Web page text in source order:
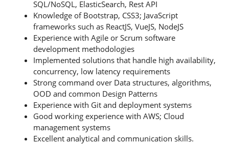
SQL/NoSQL, ElasticSearch, Rest API
Knowledge of Bootstrap, CSS3; JavaScript
frameworks such as ReactJS, VueJS, NodeJS
Experience with Agile or Scrum software
development methodologies
Implemented solutions that handle high availability,
concurrency, low latency requirements
Strong command over Data structures, algorithms,
OOD and common Design Patterns
Experience with Git and deployment systems
Good working experience with AWS; Cloud
management systems
Excellent analytical and communication skills.